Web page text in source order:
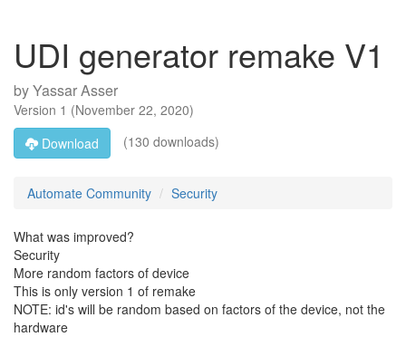
UDI generator remake V1
byYassar Asser
Version 1 (November 22, 2020)
Download
(130 downloads)
Automate Community Security
What was improved?
Security
More random factors of device
This is only version 1 of remake
NOTE: id's will be random based on factors of the device, not the
hardware